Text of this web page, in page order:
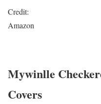
Credit:
Amazon
Mywinlle
Covers